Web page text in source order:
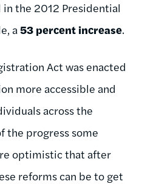
in the 2012 Presidential
a53 percent increase.
Act was enacted
more accessible and
across the
the progress some
optimistic that after
reforms can be to get